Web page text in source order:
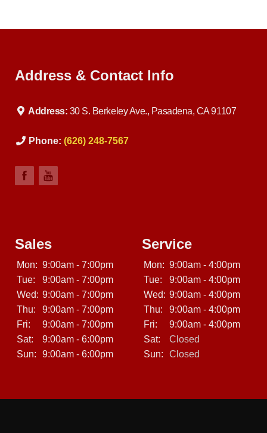
used BHPH cars, used BHPH trucks, used BHPH vans,
Address & Contact Info
Address: 30 S. Berkeley Ave., Pasadena, CA 91107
Phone: (626) 248-7567
Sales
Mon: 9:00am - 7:00pm
Tue:
9:00am - 7:00pm
Wed: 9:00am - 7:00pm
Thu:
9:00am - 7:00pm
Fri:
9:00am - 7:00pm
Sat:
9:00am - 6:00pm
Sun:
9:00am - 6:00pm
Service
Mon: 9:00am - 4:00pm
Tue:
9:00am - 4:00pm
Wed: 9:00am - 4:00pm
Thu:
9:00am - 4:00pm
Fri:
9:00am - 4:00pm
Sat:
Closed
Sun:
Closed